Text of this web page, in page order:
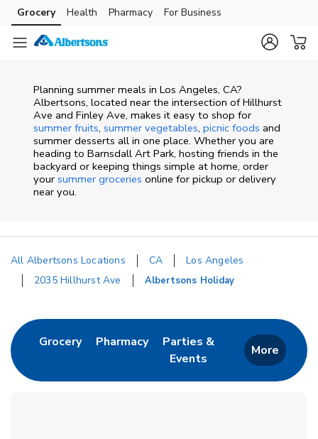
Skip to content
Skip to main content
Skip to cookie settings
Skip to chat
Grocery Health Pharmacy For Business
Planning summer meals in Los Angeles, CA?
Albertsons, located near the intersection of Hillhurst
Ave and Finley Ave, makes it easy to shop for
summer fruits, summer vegetables, picnic foods and
summer desserts all in one place. Whether you are
heading to Barnsdall Art Park, hosting friends in the
backyard or keeping things simple at home, order
your summer groceries online for pickup or delivery
near you.
All Albertsons Locations CA
Los Angeles
2035 Hillhurst Ave
Albertsons Holiday
GroceryLink Opens in New Tab
PharmacyLink Opens in New Tab
Parties &
Events
Link Opens in New Tab
More